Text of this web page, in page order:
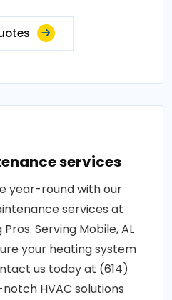
services
year-round with our
services at
Serving Mobile, AL
your heating system
us today at (614)
HVAC solutions